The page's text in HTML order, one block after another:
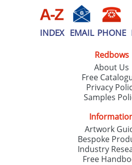
consent to your
data being
processed as per
ourPrivacy Policy
INDEX EMAIL PHONE
Redbows
About Us
Free
Privacy
Samples
Artwork
Bespoke
Industry
Free